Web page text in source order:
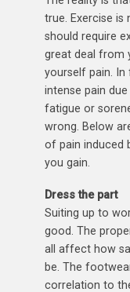
true. Exercise
should require
great deal from
yourself pain. In
intense pain
fatigue or
wrong. Below
of pain induced
you gain.
Dress the part
Suiting up to
good. The
all affect how
be. The
correlation to